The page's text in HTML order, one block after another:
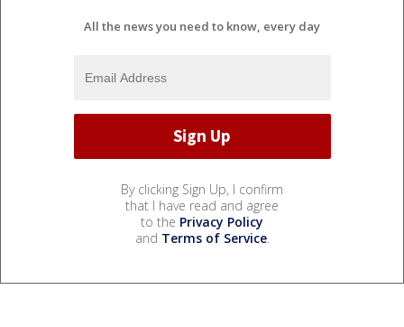
All the news you need to know, every day
By clicking Sign Up, I confirm
that I have read and agree
to the Privacy Policy
and Terms of Service.